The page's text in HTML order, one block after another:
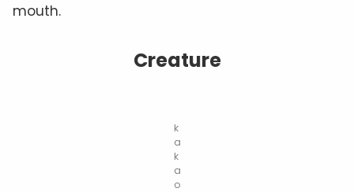
mouth.
Creature
k
a
k
a
o